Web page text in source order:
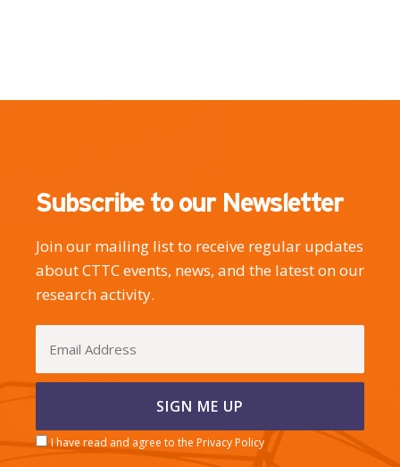
Subscribe to our Newsletter
Join our mailing list to receive regular updates
about CTTC events, news, and the latest on our
research activity.
I have read and agree to the Privacy Policy